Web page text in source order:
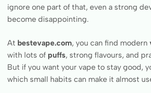
ignore one part of that, even a strong
become disappointing.
At bestevape.com, you can find modern
with lots of puffs, strong flavours, and
But if you want your vape to stay good,
which small habits can make it almost